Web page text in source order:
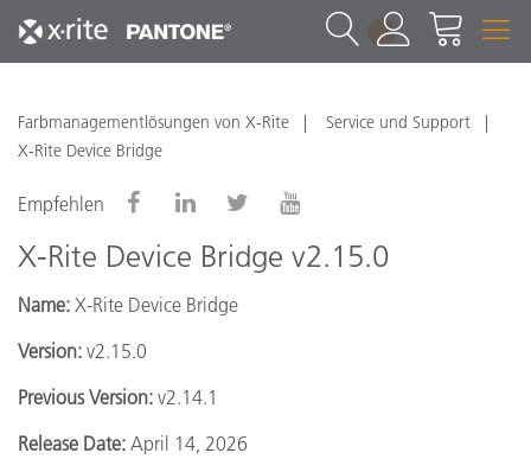
1
Farbmanagementlösungen von X-Rite
Service und Support
X-Rite Device Bridge
Empfehlen
X-Rite Device Bridge v2.15.0
Name: X-Rite Device Bridge
Version: v2.15.0
Previous Version: v2.14.1
Release Date: April 14, 2026